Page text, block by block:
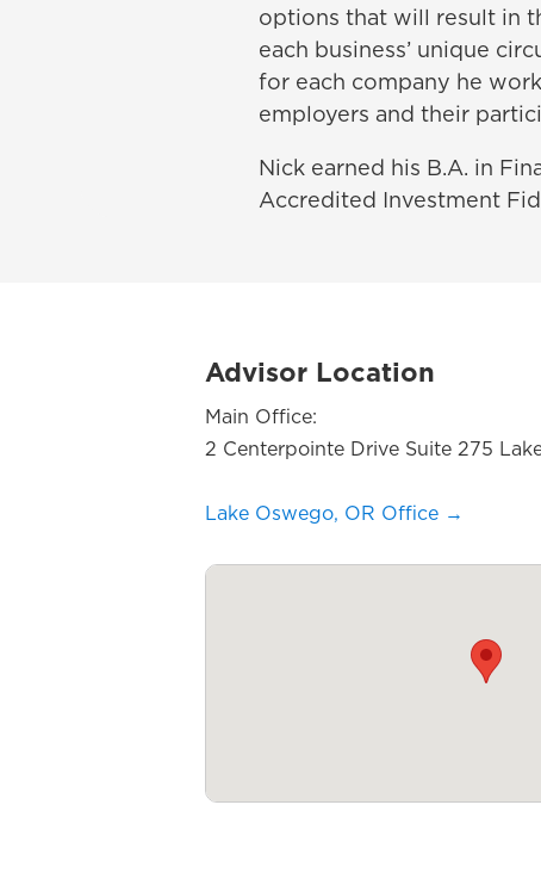
options that will result in
each business’ unique
for each company he
employers and their
Nick earned his B.A. in
Accredited Investment
Advisor Location
Main Office:
2 Centerpointe Drive Suite 275
Lake Oswego, OR Office →